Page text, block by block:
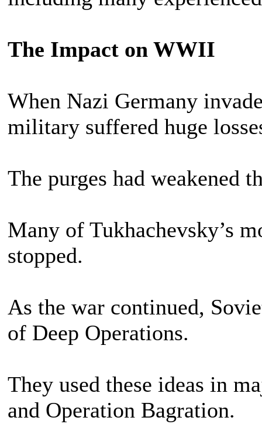
The Impact on WWII
When Nazi Germany
military suffered huge
The purges had weakened
Many of Tukhachevsky’s
stopped.
As the war continued,
of Deep Operations.
They used these ideas in
and Operation Bagration.